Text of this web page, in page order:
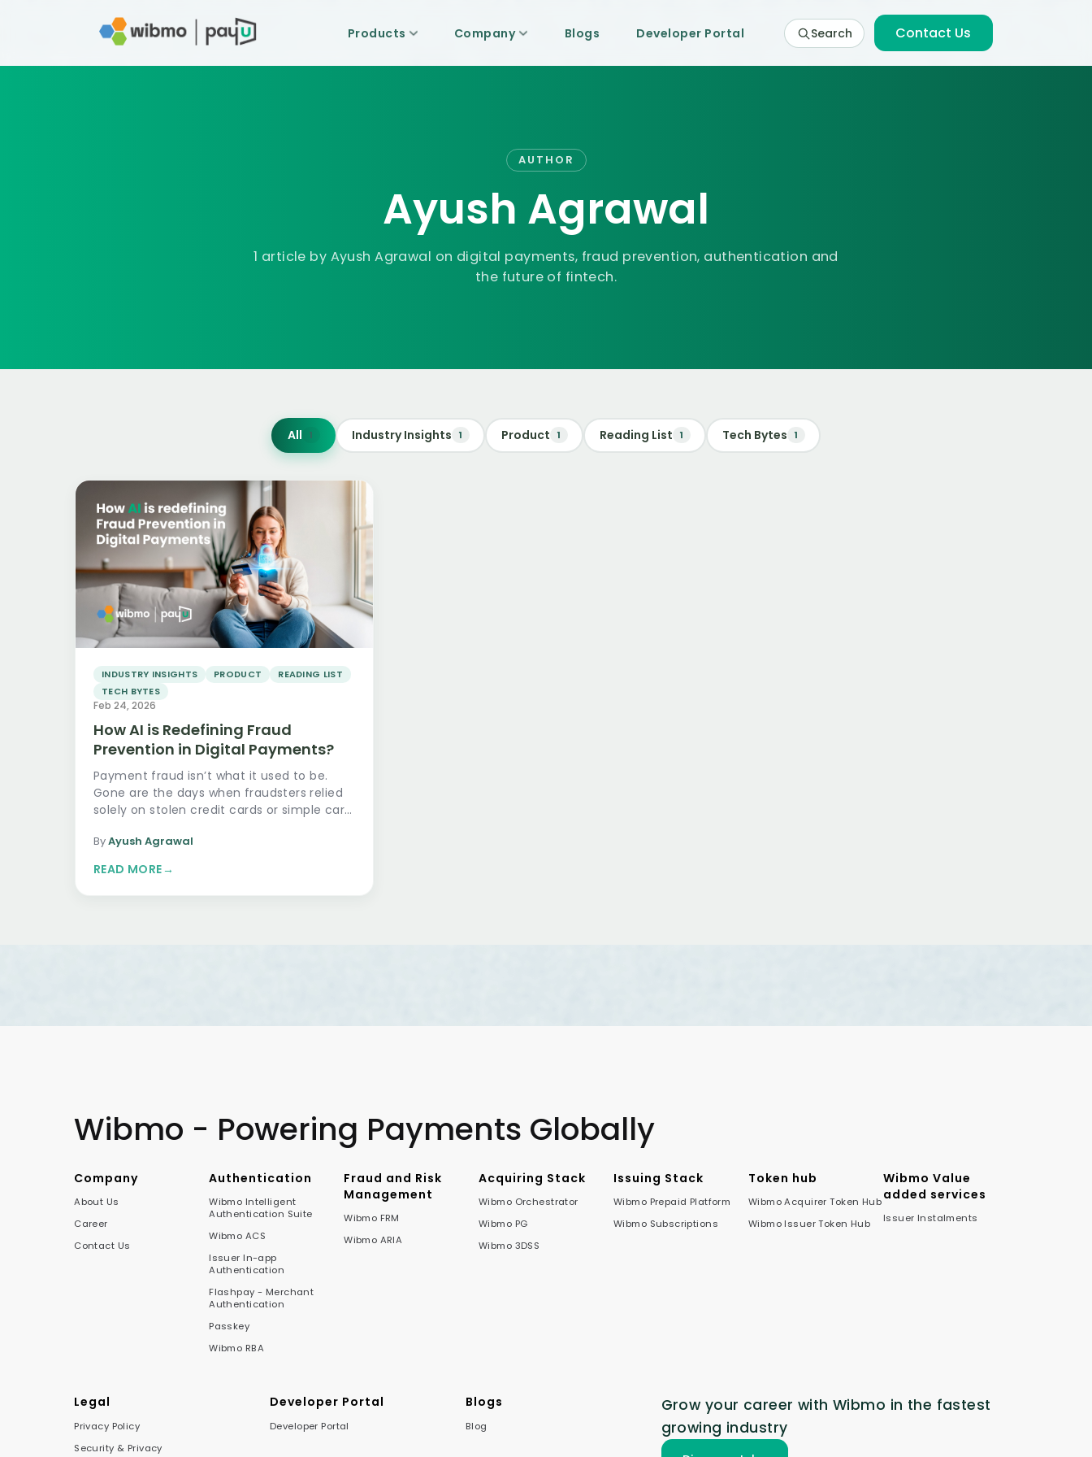
Products Company Blogs Developer Portal Search Contact Us
AUTHOR
Ayush Agrawal
1 article by Ayush Agrawal on digital payments, fraud prevention, authentication and
the future of fintech.
All 1 Industry Insights 1 Product 1 Reading List 1 Tech Bytes 1
Read more
INDUSTRY INSIGHTS PRODUCT
READING LIST
TECH BYTES
Feb 24, 2026
How AI is Redefining Fraud
Prevention in Digital Payments?
Payment fraud isn’t what it used to be.
Gone are the days when fraudsters relied
solely on stolen credit cards or simple card
ByAyush Agrawal
READ MORE→
Wibmo - Powering Payments Globally
Company
About Us
Career
Contact Us
Authentication
Wibmo Intelligent
Authentication Suite
Wibmo ACS
Issuer In-app
Authentication
Flashpay - Merchant
Authentication
Passkey
Wibmo RBA
Fraud and Risk
Management
Wibmo FRM
Wibmo ARIA
Acquiring Stack
Wibmo Orchestrator
Wibmo PG
Wibmo 3DSS
Issuing Stack
Wibmo Prepaid Platform
Wibmo Subscriptions
Token hub
Wibmo Acquirer Token Hub
Wibmo Issuer Token Hub
Wibmo Value
added services
Issuer Instalments
Legal
Privacy Policy
Security & Privacy
Developer Portal
Developer Portal
Blogs
Blog
Grow your career with Wibmo in the fastest
growing industry